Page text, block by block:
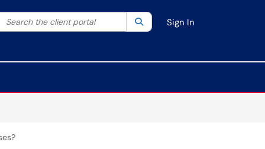
your search by category. Current category:All
Search the client portal SearchSign In